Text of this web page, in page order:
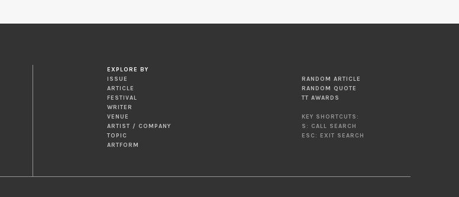
EXPLORE BY
ISSUE
ARTICLE
FESTIVAL
WRITER
VENUE
ARTIST / COMPANY
TOPIC
ARTFORM
RANDOM ARTICLE
RANDOM QUOTE
TT AWARDS
KEY SHORTCUTS:
S: CALL SEARCH
ESC: EXIT SEARCH